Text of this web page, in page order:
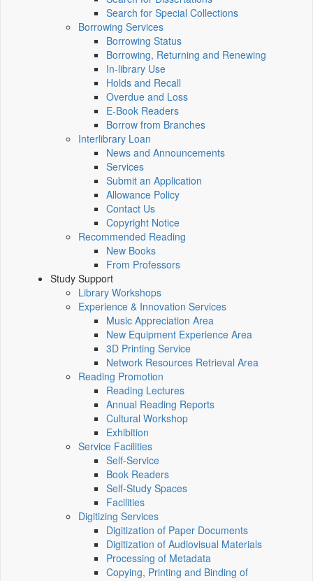
Search for Special Collections
Borrowing Services
Borrowing Status
Borrowing, Returning and Renewing
In-library Use
Holds and Recall
Overdue and Loss
E-Book Readers
Borrow from Branches
Interlibrary Loan
News and Announcements
Services
Submit an Application
Allowance Policy
Contact Us
Copyright Notice
Recommended Reading
New Books
From Professors
Study Support
Library Workshops
Experience & Innovation Services
Music Appreciation Area
New Equipment Experience Area
3D Printing Service
Network Resources Retrieval Area
Reading Promotion
Reading Lectures
Annual Reading Reports
Cultural Workshop
Exhibition
Service Facilities
Self-Service
Book Readers
Self-Study Spaces
Facilities
Digitizing Services
Digitization of Paper Documents
Digitization of Audiovisual Materials
Processing of Metadata
Copying, Printing and Binding of